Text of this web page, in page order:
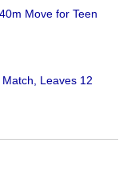
Move for Teen
Leaves 12